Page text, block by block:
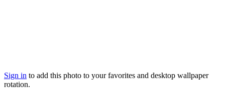
Sign in to add this photo to your favorites and desktop wallpaper
rotation.